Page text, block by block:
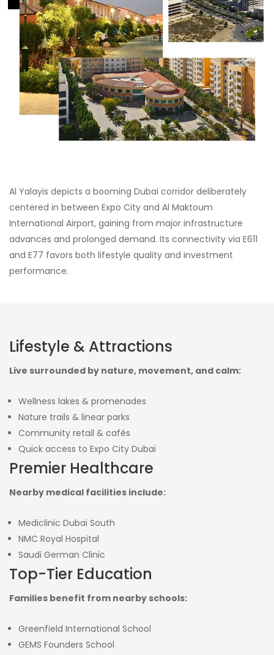
Al Yalayis depicts a booming Dubai corridor deliberately
centered in between Expo City and Al Maktoum
International Airport, gaining from major infrastructure
advances and prolonged demand. Its connectivity via E611
and E77 favors both lifestyle quality and investment
performance.
Lifestyle & Attractions
Live surrounded by nature, movement, and calm:
Wellness lakes & promenades
Nature trails & linear parks
Community retail & cafés
Quick access to Expo City Dubai
Premier Healthcare
Nearby medical facilities include:
Mediclinic Dubai South
NMC Royal Hospital
Saudi German Clinic
Top-Tier Education
Families benefit from nearby schools:
Greenfield International School
GEMS Founders School